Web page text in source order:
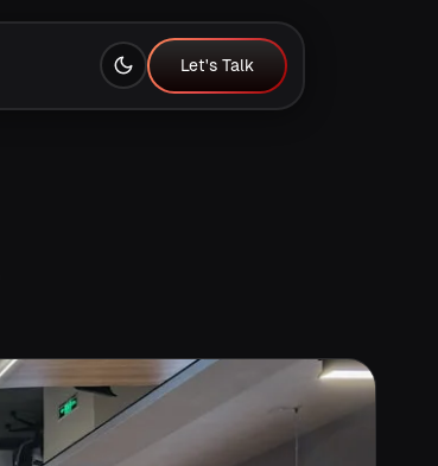
Let's Talk
Let's Talk